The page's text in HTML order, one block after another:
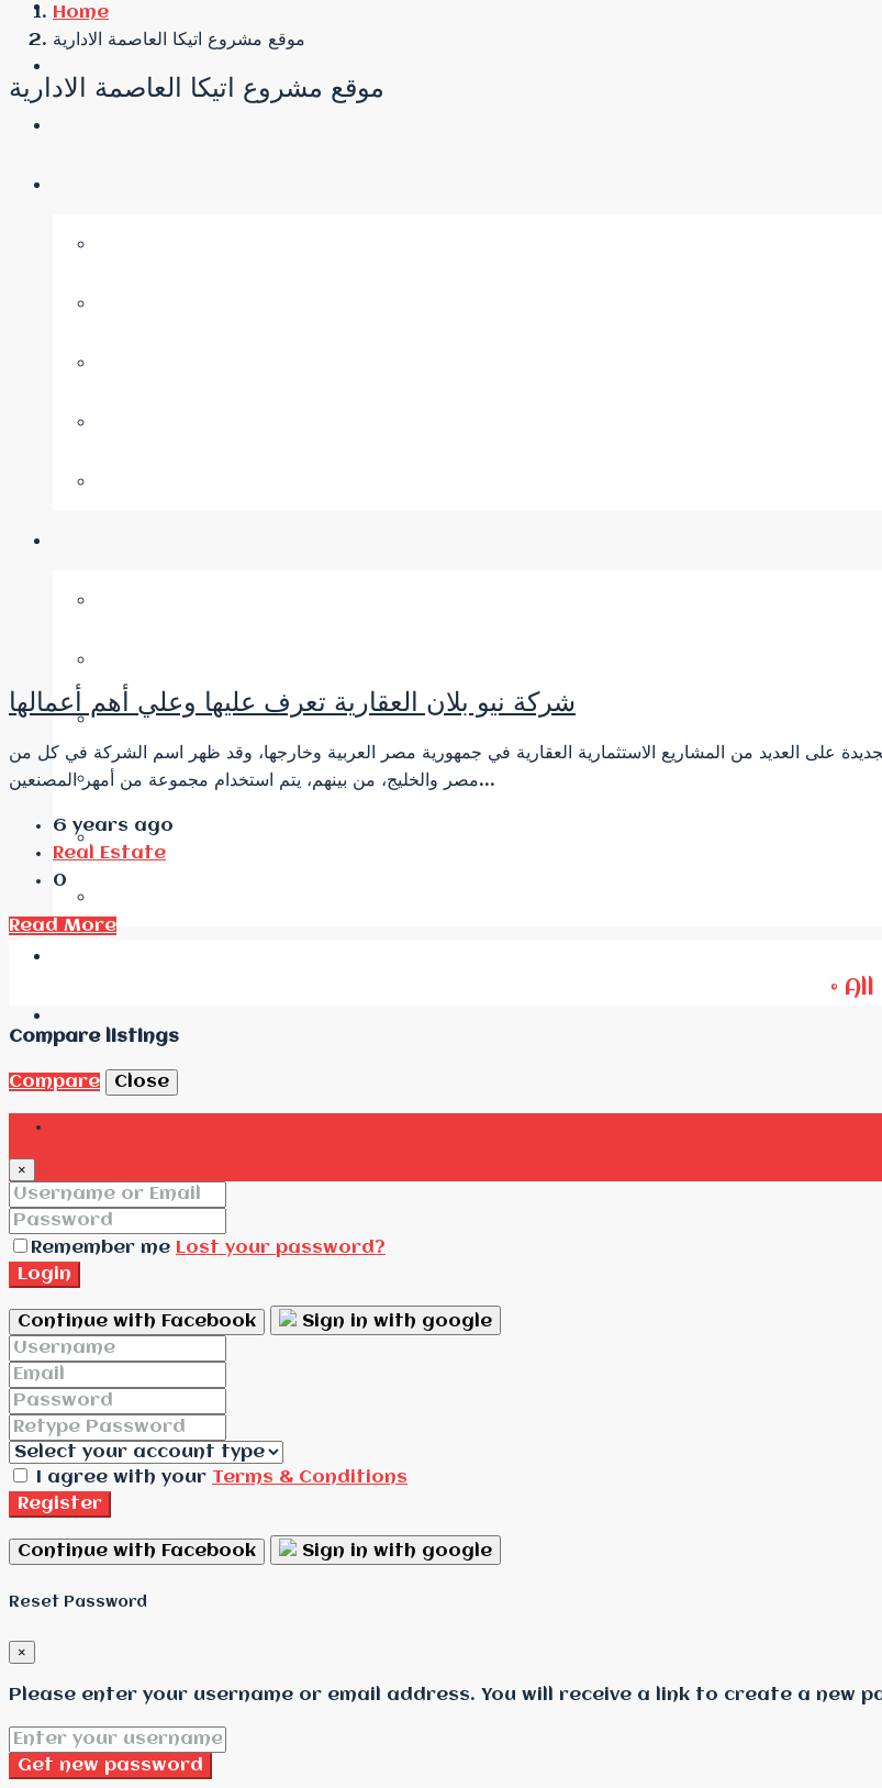
Home
موقع مشروع اتيكا العاصمة الادارية
موقع مشروع اتيكا العاصمة الادارية
شركة نيو بلان العقارية تعرف عليها وعلي أهم أعمالها
على العديد من المشاريع الاستثمارية العقارية في جمهورية مصر العربية وخارجها، وقد ظهر اسم الشركة في كل من
مصر والخليج، من بينهم، يتم استخدام مجموعة من أمهر المصنعين...
6 years ago
Real Estate
0
Read More
©
Compare listings
Compare Close
×
Remember me Lost your password?
Login
Continue with Facebook Sign in with google
I agree with your Terms & Conditions
Register
Continue with Facebook Sign in with google
Reset Password
×
Please enter your username or email address. You will receive a link to create a new
Get new password